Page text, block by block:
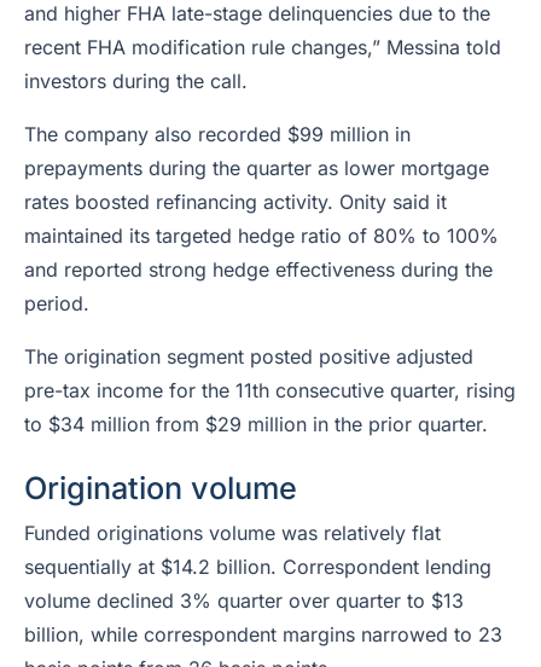
and higher FHA late-stage delinquencies due to the
recent FHA modification rule changes,” Messina told
investors during the call.
The company also recorded $99 million in
prepayments during the quarter as lower mortgage
rates boosted refinancing activity. Onity said it
maintained its targeted hedge ratio of 80% to 100%
and reported strong hedge effectiveness during the
period.
The origination segment posted positive adjusted
pre-tax income for the 11th consecutive quarter, rising
to $34 million from $29 million in the prior quarter.
Origination volume
Funded originations volume was relatively flat
sequentially at $14.2 billion. Correspondent lending
volume declined 3% quarter over quarter to $13
billion, while correspondent margins narrowed to 23